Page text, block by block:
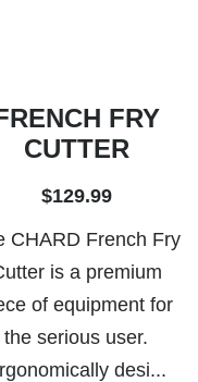
FRY
CUTTER
$129.99
CHARD French Fry
is a premium
of equipment for
the serious user.
desi...